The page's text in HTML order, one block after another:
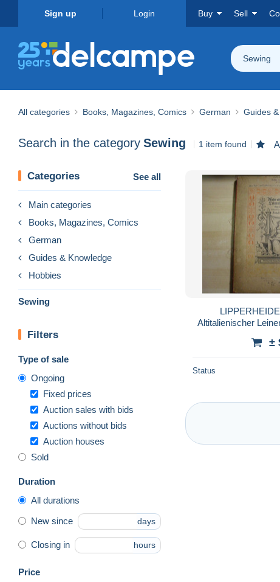
Sign up Login Buy Sell
Sewing
All categories Books, Magazines, Comics German Guides
Search in the category Sewing 1 item found
Categories See all
Main categories
Books, Magazines, Comics
German
Guides & Knowledge
Hobbies
Sewing
Filters
Type of sale
Ongoing
Fixed prices
Auction sales with bids
Auctions without bids
Auction houses
Sold
Duration
All durations
New since days
Closing in hours
Price
Altitalienischer
±
Status